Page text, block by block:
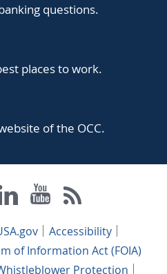
questions.
places to work.
of the OCC.
Accessibility
of Information Act (FOIA)
Protection